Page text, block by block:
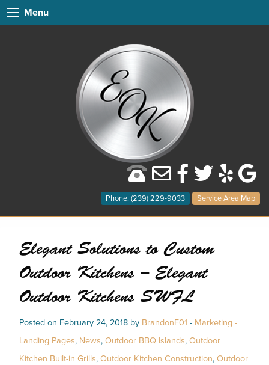
Menu
Phone: (239) 229-9033 Service Area Map
Elegant Solutions to Custom
Outdoor Kitchens – Elegant
Outdoor Kitchens SWFL
Posted on February 24, 2018 by BrandonF01 - Marketing -
Landing Pages, News, Outdoor BBQ Islands, Outdoor
Kitchen Built-in Grills, Outdoor Kitchen Construction, Outdoor